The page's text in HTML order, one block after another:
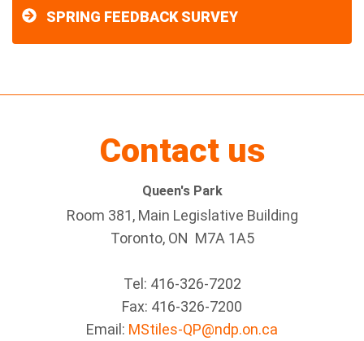
SPRING FEEDBACK SURVEY
Contact us
Queen's Park
Room 381, Main Legislative Building
Toronto, ON M7A 1A5
Tel: 416-326-7202
Fax: 416-326-7200
Email: MStiles-QP@ndp.on.ca